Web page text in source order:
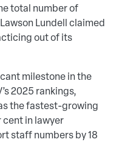
total number of
Lundell claimed
out of its
milestone in the
2025 rankings,
the fastest-growing
in lawyer
staff numbers by 18